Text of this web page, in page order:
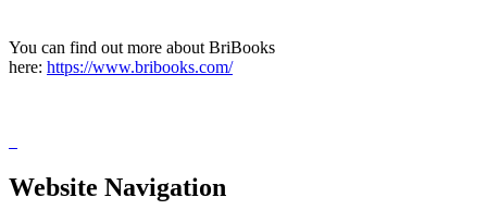
You can find out more about BriBooks
here: https://www.bribooks.com/
Website Navigation